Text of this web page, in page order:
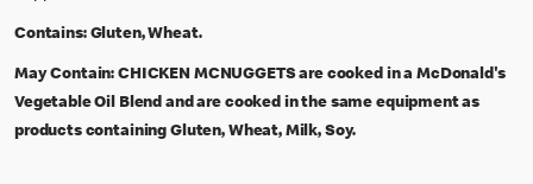
Contains: Gluten, Wheat.
May Contain:CHICKEN MCNUGGETS are cooked in a McDonald's
Vegetable Oil Blend and are cooked in the same equipment as
products containing Gluten, Wheat, Milk, Soy.